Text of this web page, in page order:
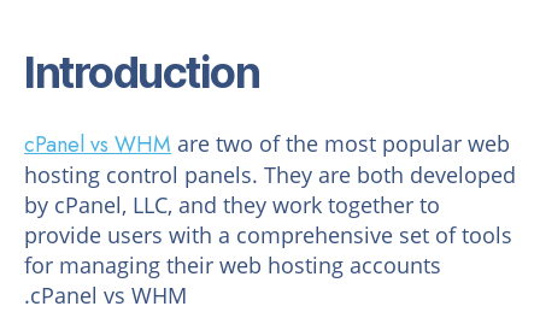
Introduction
cPanel vs WHM are two of the most popular web
hosting control panels. They are both developed
by cPanel, LLC, and they work together to
provide users with a comprehensive set of tools
for managing their web hosting accounts
.cPanel vs WHM